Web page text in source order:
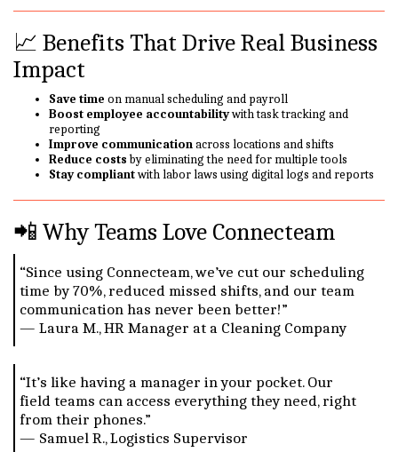
📈 Benefits That Drive Real Business
Impact
Save time on manual scheduling and payroll
Boost employee accountabilitywith task tracking and
reporting
Improve communicationacross locations and shifts
Reduce costs by eliminating the need for multiple tools
Stay compliantwith labor laws using digital logs and reports
📲 Why Teams Love Connecteam
“Since using Connecteam, we’ve cut our scheduling
time by 70%, reduced missed shifts, and our team
communication has never been better!”
— Laura M., HR Manager at a Cleaning Company
“It’s like having a manager in your pocket. Our
field teams can access everything they need, right
from their phones.”
— Samuel R., Logistics Supervisor